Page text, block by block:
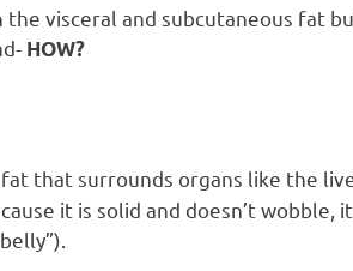
visceral and subcutaneous fat
HOW?
fat that surrounds organs like the
it is solid and doesn’t wobble,